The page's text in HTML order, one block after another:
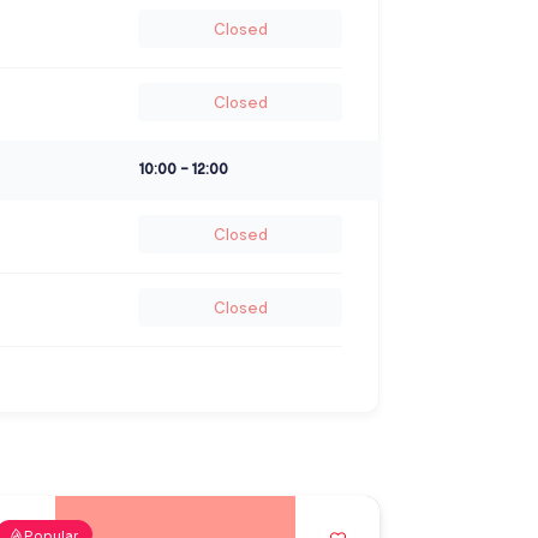
Closed
Closed
10:00 -12:00
Closed
Closed
Popular